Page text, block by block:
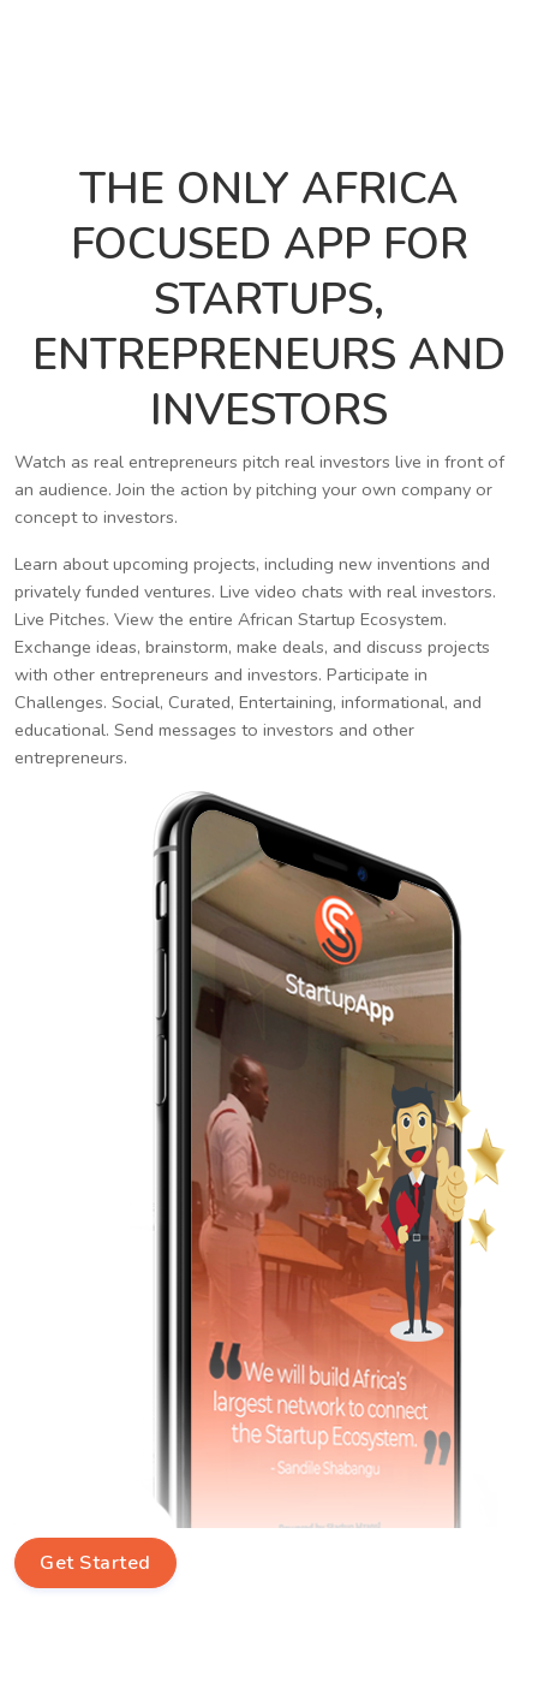
THE ONLY AFRICA
FOCUSED APP FOR
STARTUPS,
ENTREPRENEURS AND
INVESTORS
Watch as real entrepreneurs pitch real investors live in front of
an audience. Join the action by pitching your own company or
concept to investors.
Learn about upcoming projects, including new inventions and
privately funded ventures. Live video chats with real investors.
Live Pitches. View the entire African Startup Ecosystem.
Exchange ideas, brainstorm, make deals, and discuss projects
with other entrepreneurs and investors. Participate in
Challenges. Social, Curated, Entertaining, informational, and
educational. Send messages to investors and other
entrepreneurs.
Get Started